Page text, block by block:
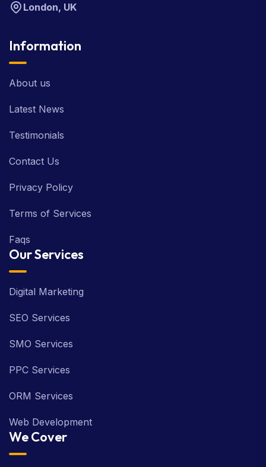
London, UK
Information
About us
Latest News
Testimonials
Contact Us
Privacy Policy
Terms of Services
Faqs
Our Services
Digital Marketing
SEO Services
SMO Services
PPC Services
ORM Services
Web Development
We Cover